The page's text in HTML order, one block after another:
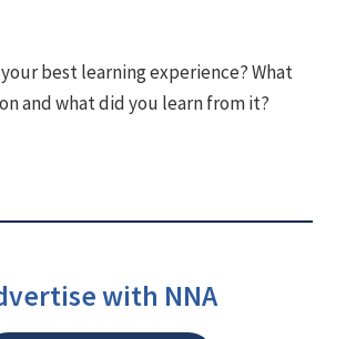
best learning experience? What
and what did you learn from it?
with NNA